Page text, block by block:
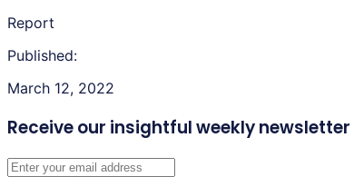
Report
Published:
March 12, 2022
Receive our insightful weekly newsletter